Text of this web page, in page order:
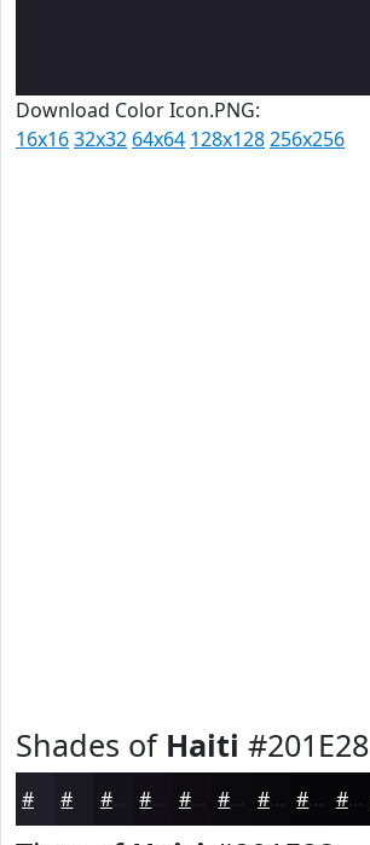
Download Color Icon.PNG:
16x1632x32 64x64 128x128256x256
Shades of Haiti #201E28
#15131A #0E0C11 #0B0A0E #09080B #070609 #060507